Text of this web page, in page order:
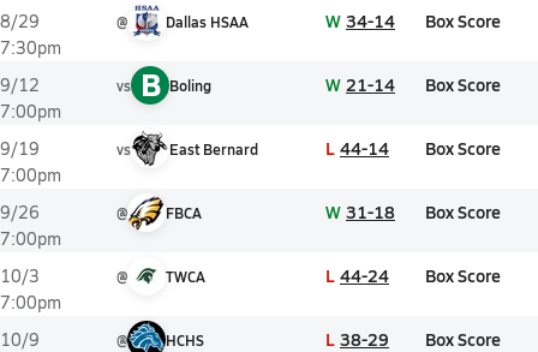
8/29
7:30pm
@ Dallas HSAA W 34-14 Box Score
9/12
7:00pm
vs B Boling W 21-14 Box Score
9/19
7:00pm
vs East Bernard L 44-14 Box Score
9/26
7:00pm
@ FBCA W 31-18 Box Score
10/3
7:00pm
@ TWCA L 44-24 Box Score
10/9
@ HCHS L 38-29 Box Score